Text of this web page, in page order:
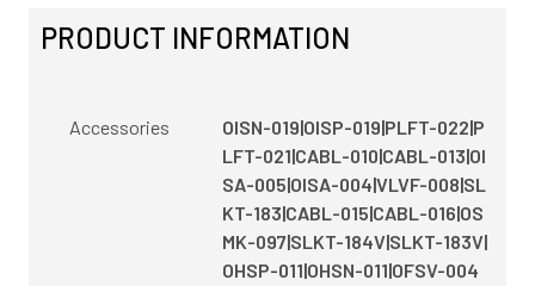
PRODUCT INFORMATION
Accessories
OISN-019|OISP-019|PLFT-022|P
LFT-021|CABL-010|CABL-013|OI
SA-005|OISA-004|VLVF-008|SL
KT-183|CABL-015|CABL-016|OS
MK-097|SLKT-184V|SLKT-183V|
OHSP-011|OHSN-011|OFSV-004